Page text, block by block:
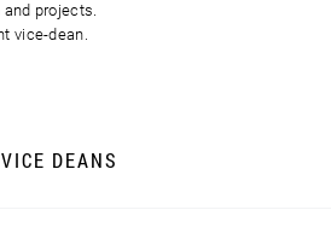
projects.
vice-dean.
DEANS